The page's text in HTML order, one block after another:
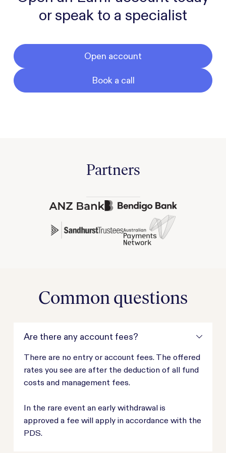
or speak to a specialist
Open account
Book a call
Partners
Common questions
Are there any account fees?
There are no entry or account fees. The offered
rates you see are after the deduction of all fund
costs and management fees.
In the rare event an early withdrawal is
approved a fee will apply in accordance with the
PDS.